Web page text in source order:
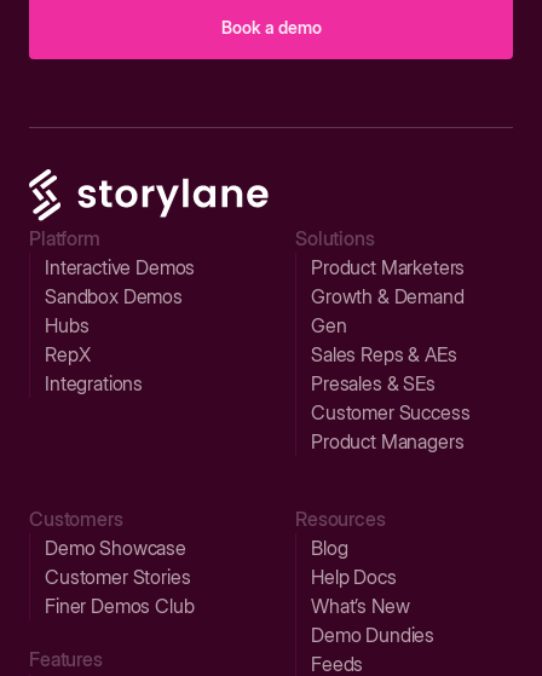
Book a demo
Platform
Interactive Demos
Sandbox Demos
Hubs
RepX
Integrations
Solutions
Product Marketers
Growth & Demand
Gen
Sales Reps & AEs
Presales & SEs
Customer Success
Product Managers
Customers
Demo Showcase
Customer Stories
Finer Demos Club
Features
Resources
Blog
Help Docs
What’s New
Demo Dundies
Feeds